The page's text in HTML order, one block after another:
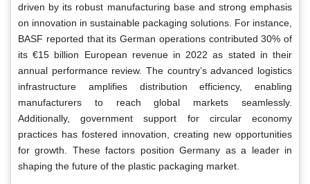
driven by its robust manufacturing base and strong emphasis
on innovation in sustainable packaging solutions. For instance,
BASF reported that its German operations contributed 30% of
its €15 billion European revenue in 2022 as stated in their
annual performance review. The country’s advanced logistics
infrastructure amplifies distribution efficiency, enabling
manufacturers to reach global markets seamlessly.
Additionally, government support for circular economy
practices has fostered innovation, creating new opportunities
for growth. These factors position Germany as a leader in
shaping the future of the plastic packaging market.